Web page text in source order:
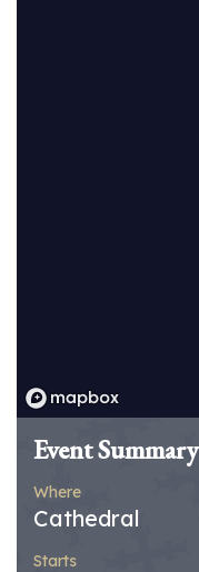
Event Summary
Where
Cathedral
Starts